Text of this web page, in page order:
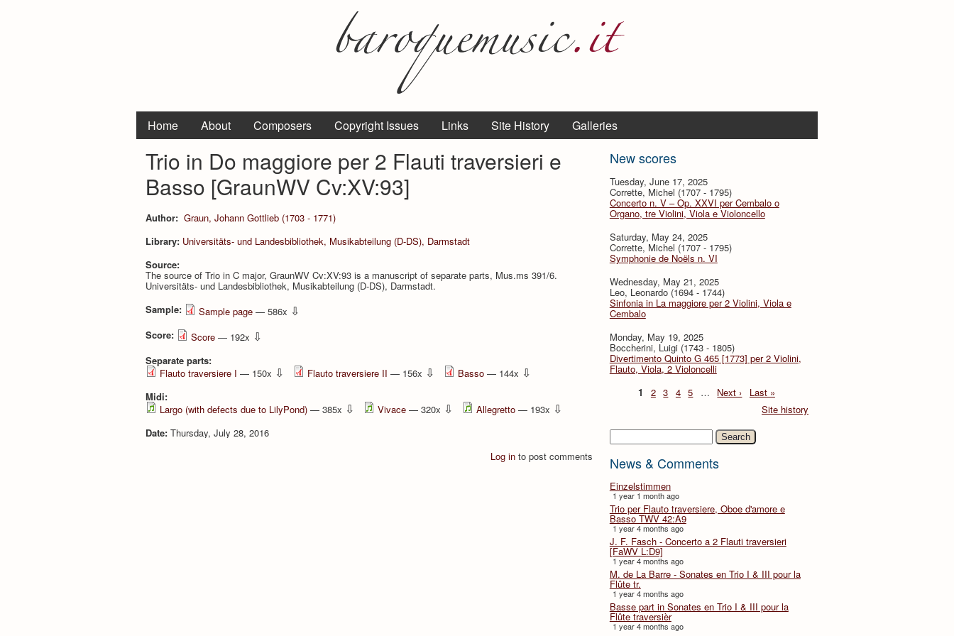
Home About Composers Copyright Issues Links Site History Galleries
New scores
Tuesday, June 17, 2025
Corrette, Michel (1707 - 1795)
Concerto n. V – Op. XXVI per Cembalo o
Organo, tre Violini, Viola e Violoncello
Saturday, May 24, 2025
Corrette, Michel (1707 - 1795)
Symphonie de Noëls n. VI
Wednesday, May 21, 2025
Leo, Leonardo (1694 - 1744)
Sinfonia in La maggiore per 2 Violini, Viola e
Cembalo
Monday, May 19, 2025
Boccherini, Luigi (1743 - 1805)
Divertimento Quinto G 465 [1773] per 2 Violini,
Flauto, Viola, 2 Violoncelli
1
2 3 4 5 … Next ›
Last »
Site history
Search
News & Comments
Einzelstimmen
1 year 1 month ago
Trio per Flauto traversiere, Oboe d'amore e
Basso TWV 42:A9
1 year 4 months ago
J. F. Fasch - Concerto a 2 Flauti traversieri
[FaWV L:D9]
1 year 4 months ago
M. de La Barre - Sonates en Trio I & III pour la
Flûte tr.
1 year 4 months ago
Basse part in Sonates en Trio I & III pour la
Flûte traversièr
1 year 4 months ago
Trio in Do maggiore per 2 Flauti traversieri e
Basso [GraunWV Cv:XV:93]
Author: Graun, Johann Gottlieb (1703 - 1771)
Library: Universitäts- und Landesbibliothek, Musikabteilung (D-DS), Darmstadt
Source:
The source of Trio in C major, GraunWV Cv:XV:93 is a manuscript of separate parts, Mus.ms 391/6.
Universitäts- und Landesbibliothek, Musikabteilung (D-DS), Darmstadt.
Sample:
Sample page — 586x ⇩
Score: Score — 192x ⇩
Separate parts:
Flauto traversiere I — 150x ⇩ Flauto traversiere II — 156x ⇩ Basso — 144x ⇩
Midi:
Largo (with defects due to LilyPond) — 385x ⇩ Vivace — 320x ⇩ Allegretto — 193x ⇩
Date: Thursday, July 28, 2016
Log in to post comments